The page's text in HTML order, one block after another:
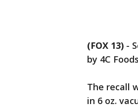
(FOX 13) -
by 4C
The recall
in 6 oz.